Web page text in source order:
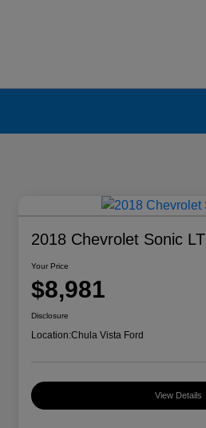
2018 Chevrolet Sonic LT
Your Price
$8,981
Disclosure
Location:Chula Vista Ford
View Details